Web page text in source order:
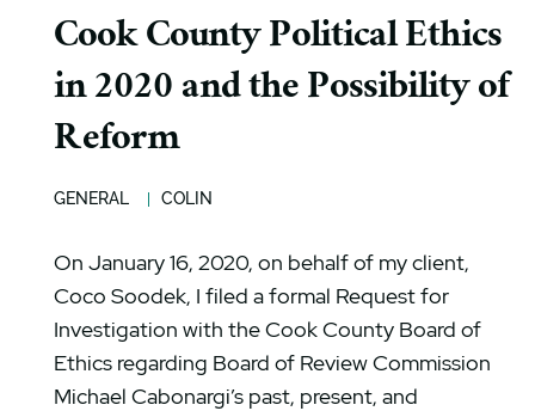
Cook County Political Ethics
in 2020 and the Possibility of
Reform
GENERAL COLIN
On January 16, 2020, on behalf of my client,
Coco Soodek, I filed a formal Request for
Investigation with the Cook County Board of
Ethics regarding Board of Review Commission
Michael Cabonargi’s past, present, and